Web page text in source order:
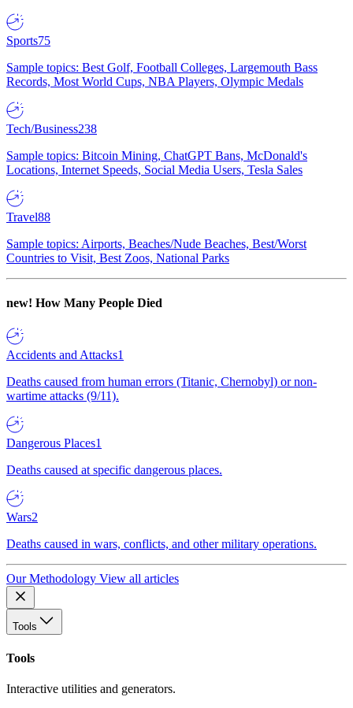
Sports75
Sample topics: Best Golf, Football Colleges, Largemouth Bass
Records, Most World Cups, NBA Players, Olympic Medals
Tech/Business238
Sample topics: Bitcoin Mining, ChatGPT Bans, McDonald's
Locations, Internet Speeds, Social Media Users, Tesla Sales
Travel88
Sample topics: Airports, Beaches/Nude Beaches, Best/Worst
Countries to Visit, Best Zoos, National Parks
new! How Many People Died
Accidents and Attacks1
Deaths caused from human errors (Titanic, Chernobyl) or non-
wartime attacks (9/11).
Dangerous Places1
Deaths caused at specific dangerous places.
Wars2
Deaths caused in wars, conflicts, and other military operations.
Our Methodology View all articles
Tools
Tools
Interactive utilities and generators.